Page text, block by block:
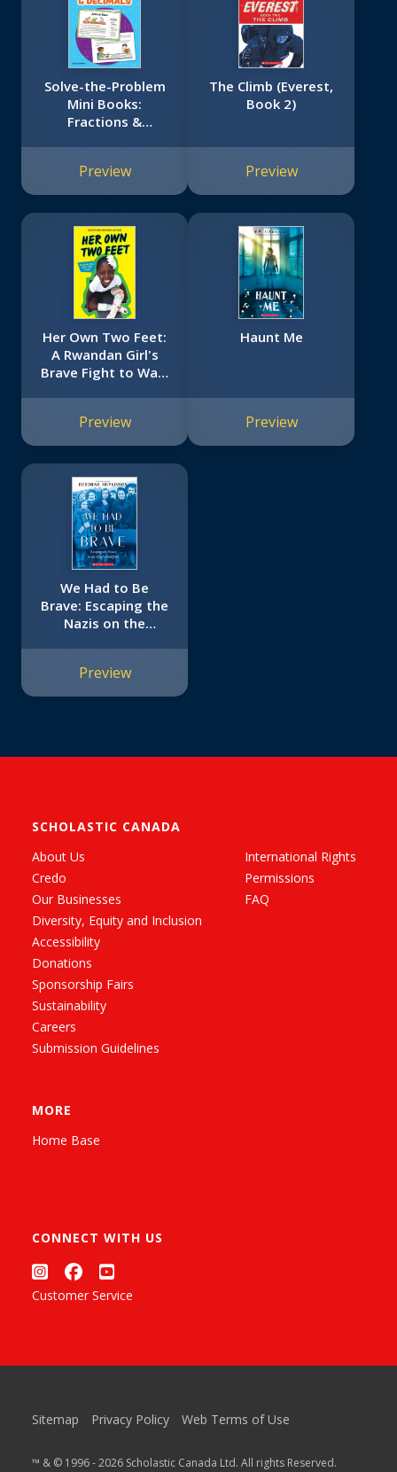
Solve-the-Problem
Mini Books:
Fractions &
World Problem
Solving
Preview
The Climb (Everest,
Book 2)
Preview
Her Own Two Feet:
A Rwandan Girl's
Brave Fight to Walk
Preview
Haunt Me
Preview
We Had to Be
Brave: Escaping the
Nazis on the
Preview
SCHOLASTIC CANADA
About Us
Credo
Our Businesses
Diversity, Equity and Inclusion
Accessibility
Donations
Sponsorship Fairs
Sustainability
Careers
Submission Guidelines
International Rights
Permissions
FAQ
MORE
Home Base
CONNECT WITH US
Customer Service
Sitemap Privacy Policy Web Terms of Use
™ & © 1996 - 2026 Scholastic Canada Ltd. All rights Reserved.